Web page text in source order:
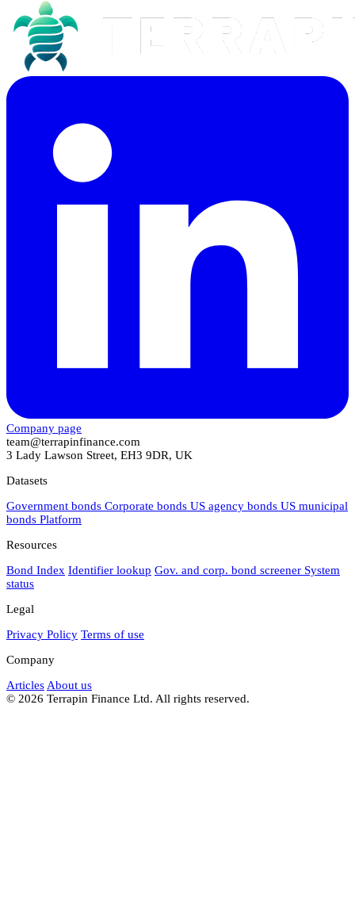
Company page
team@terrapinfinance.com
3 Lady Lawson Street, EH3 9DR, UK
Datasets
Government bonds Corporate bonds US agency bonds US municipal
bonds Platform
Resources
Bond Index Identifier lookup Gov. and corp. bond screener System
status
Legal
Privacy Policy Terms of use
Company
Articles About us
© 2026 Terrapin Finance Ltd. All rights reserved.